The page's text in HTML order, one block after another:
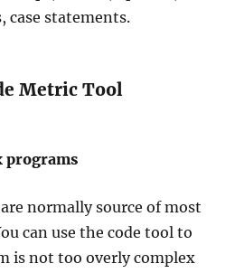
case statements.
Metric Tool
programs
normally source of most
can use the code tool to
is not too overly complex